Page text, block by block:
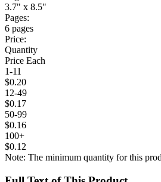
3.7" x 8.5"
Pages:
6 pages
Price:
Quantity
Price Each
1-11
$0.20
12-49
$0.17
50-99
$0.16
100+
$0.12
Note: The minimum quantity for this